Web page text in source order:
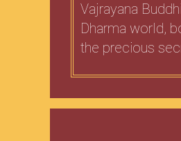
Vajrayana
Dharma world,
the precious